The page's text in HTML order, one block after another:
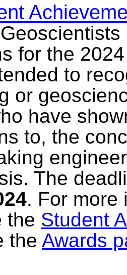
for the
to
or
have
to, the
The
. For more
the Student
the Awards